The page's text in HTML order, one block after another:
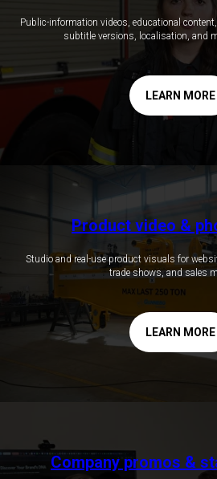
Public-information videos, educational
subtitle versions, localisation, and
LEARN MORE
Product video &
Studio and real-use product visuals for
trade shows, and sales
LEARN MORE
Company promos &